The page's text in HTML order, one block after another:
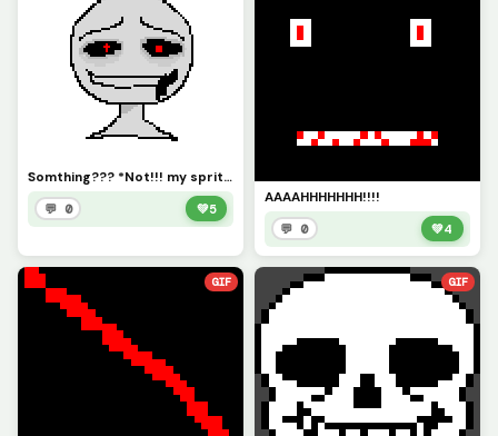
Somthing??? *Not!!! my sprite i got it from lilly*
💬 0 💚5
AAAAHHHHHHH!!!!
💬 0 💚4
GIF GIF